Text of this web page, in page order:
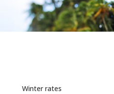
Winter rates